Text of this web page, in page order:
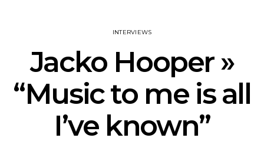
INTERVIEWS
Jacko Hooper »
“Music to me is all
I’ve known”